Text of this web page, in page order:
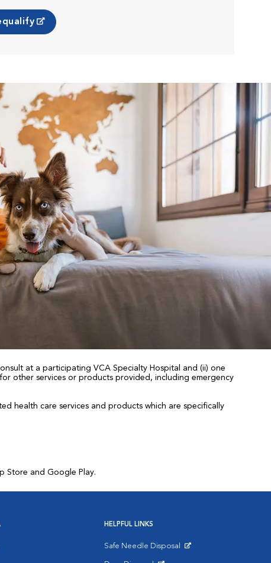
at a participating VCA Specialty Hospital and (ii) one
other services or products provided, including emergency
health care services and products which are specifically
Store and Google Play.
HELPFUL LINKS
Safe Needle Disposal